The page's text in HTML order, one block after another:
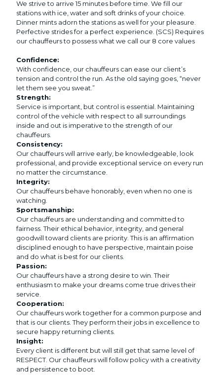
We strive to arrive 15 minutes before time. We fill our
stations with ice, water and soft drinks of your choice.
Dinner mints adorn the stations as well for your pleasure.
Perfective strides for a perfect experience. (SCS) Requires
our chauffeurs to possess what we call our 8 core values
Confidence:
With confidence, our chauffeurs can ease our client’s
tension and control the run. As the old saying goes, “never
let them see you sweat.”
Strength:
Service is important, but control is essential. Maintaining
control of the vehicle with respect to all surroundings
inside and out is imperative to the strength of our
chauffeurs.
Consistency:
Our chauffeurs will arrive early, be knowledgeable, look
professional, and provide exceptional service on every run
no matter the circumstance.
Integrity:
Our chauffeurs behave honorably, even when no one is
watching.
Sportsmanship:
Our chauffeurs are understanding and committed to
fairness. Their ethical behavior, integrity, and general
goodwill toward clients are priority. This is an affirmation
disciplined enough to have perspective, maintain poise
and do what is best for our clients.
Passion:
Our chauffeurs have a strong desire to win. Their
enthusiasm to make your dreams come true drives their
service.
Cooperation:
Our chauffeurs work together for a common purpose and
that is our clients. They perform their jobs in excellence to
secure happy returning clients.
Insight:
Every client is different but will still get that same level of
RESPECT. Our chauffeurs will follow policy with a creativity
and persistence to boot.